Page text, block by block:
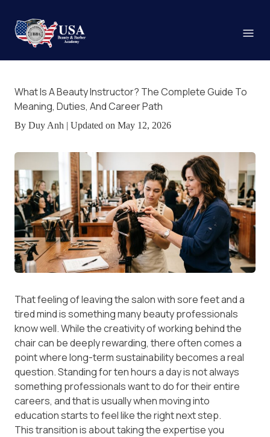
What Is A Beauty Instructor? The Complete Guide To
Meaning, Duties, And Career Path
By Duy Anh | Updated on May 12, 2026
That feeling of leaving the salon with sore feet and a
tired mind is something many beauty professionals
know well. While the creativity of working behind the
chair can be deeply rewarding, there often comes a
point where long-term sustainability becomes a real
question. Standing for ten hours a day is not always
something professionals want to do for their entire
careers, and that is usually when moving into
education starts to feel like the right next step.
This transition is about taking the expertise you